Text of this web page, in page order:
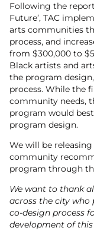
​Following the
Future’, TAC
arts communities
process, and
from $300,000 to
Black artists and
the program
process. While the
community needs,
program would
program design.
We will be
community
program through
We want to thank
across the city
co-design process
development of